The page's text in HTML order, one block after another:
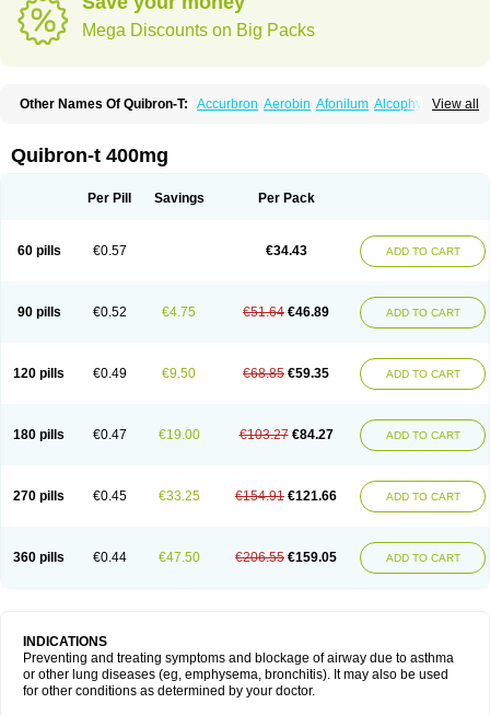
Mega Discounts on Big Packs
View all
Other Names Of Quibron-T: Accurbron Aerobin Afonilum Alcophyllin
Cylmin Diffumal Dilatrane
Elixine Elixophyllin Etipramid
Neulin New tedral Nosma Nuelin Pediaphyllin pl
Sekiroid
Slo-phyllin Sophafyllin Spophyllin
Talotren
Telbans ds Teobid Teofilina
Teofurmate
Theodrip
Theodur Theofol Theolair Theolin Theolong Theomol
Theophar
Theophyllinum Theoplus Theospirex Theostat
Theotard
Unifyl continus Uniphyl Uniphyllin Unixan Xanthium Zepholin
Quibron-t 400mg
Per Pill Savings Per Pack
60 pills €0.57 €34.43 ADD TO CART
90 pills €0.52 €4.75 €51.64 €46.89 ADD TO CART
120 pills €0.49 €9.50 €68.85 €59.35 ADD TO CART
180 pills €0.47 €19.00 €103.27 €84.27 ADD TO CART
270 pills €0.45 €33.25 €154.91 €121.66 ADD TO CART
360 pills €0.44 €47.50 €206.55 €159.05 ADD TO CART
INDICATIONS
Preventing and treating symptoms and blockage of airway due to asthma
or other lung diseases (eg, emphysema, bronchitis). It may also be used
for other conditions as determined by your doctor.